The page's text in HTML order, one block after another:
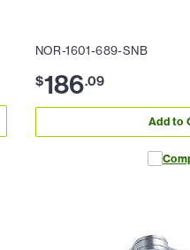
NOR-1601-689-SNB
$186.09
Add to